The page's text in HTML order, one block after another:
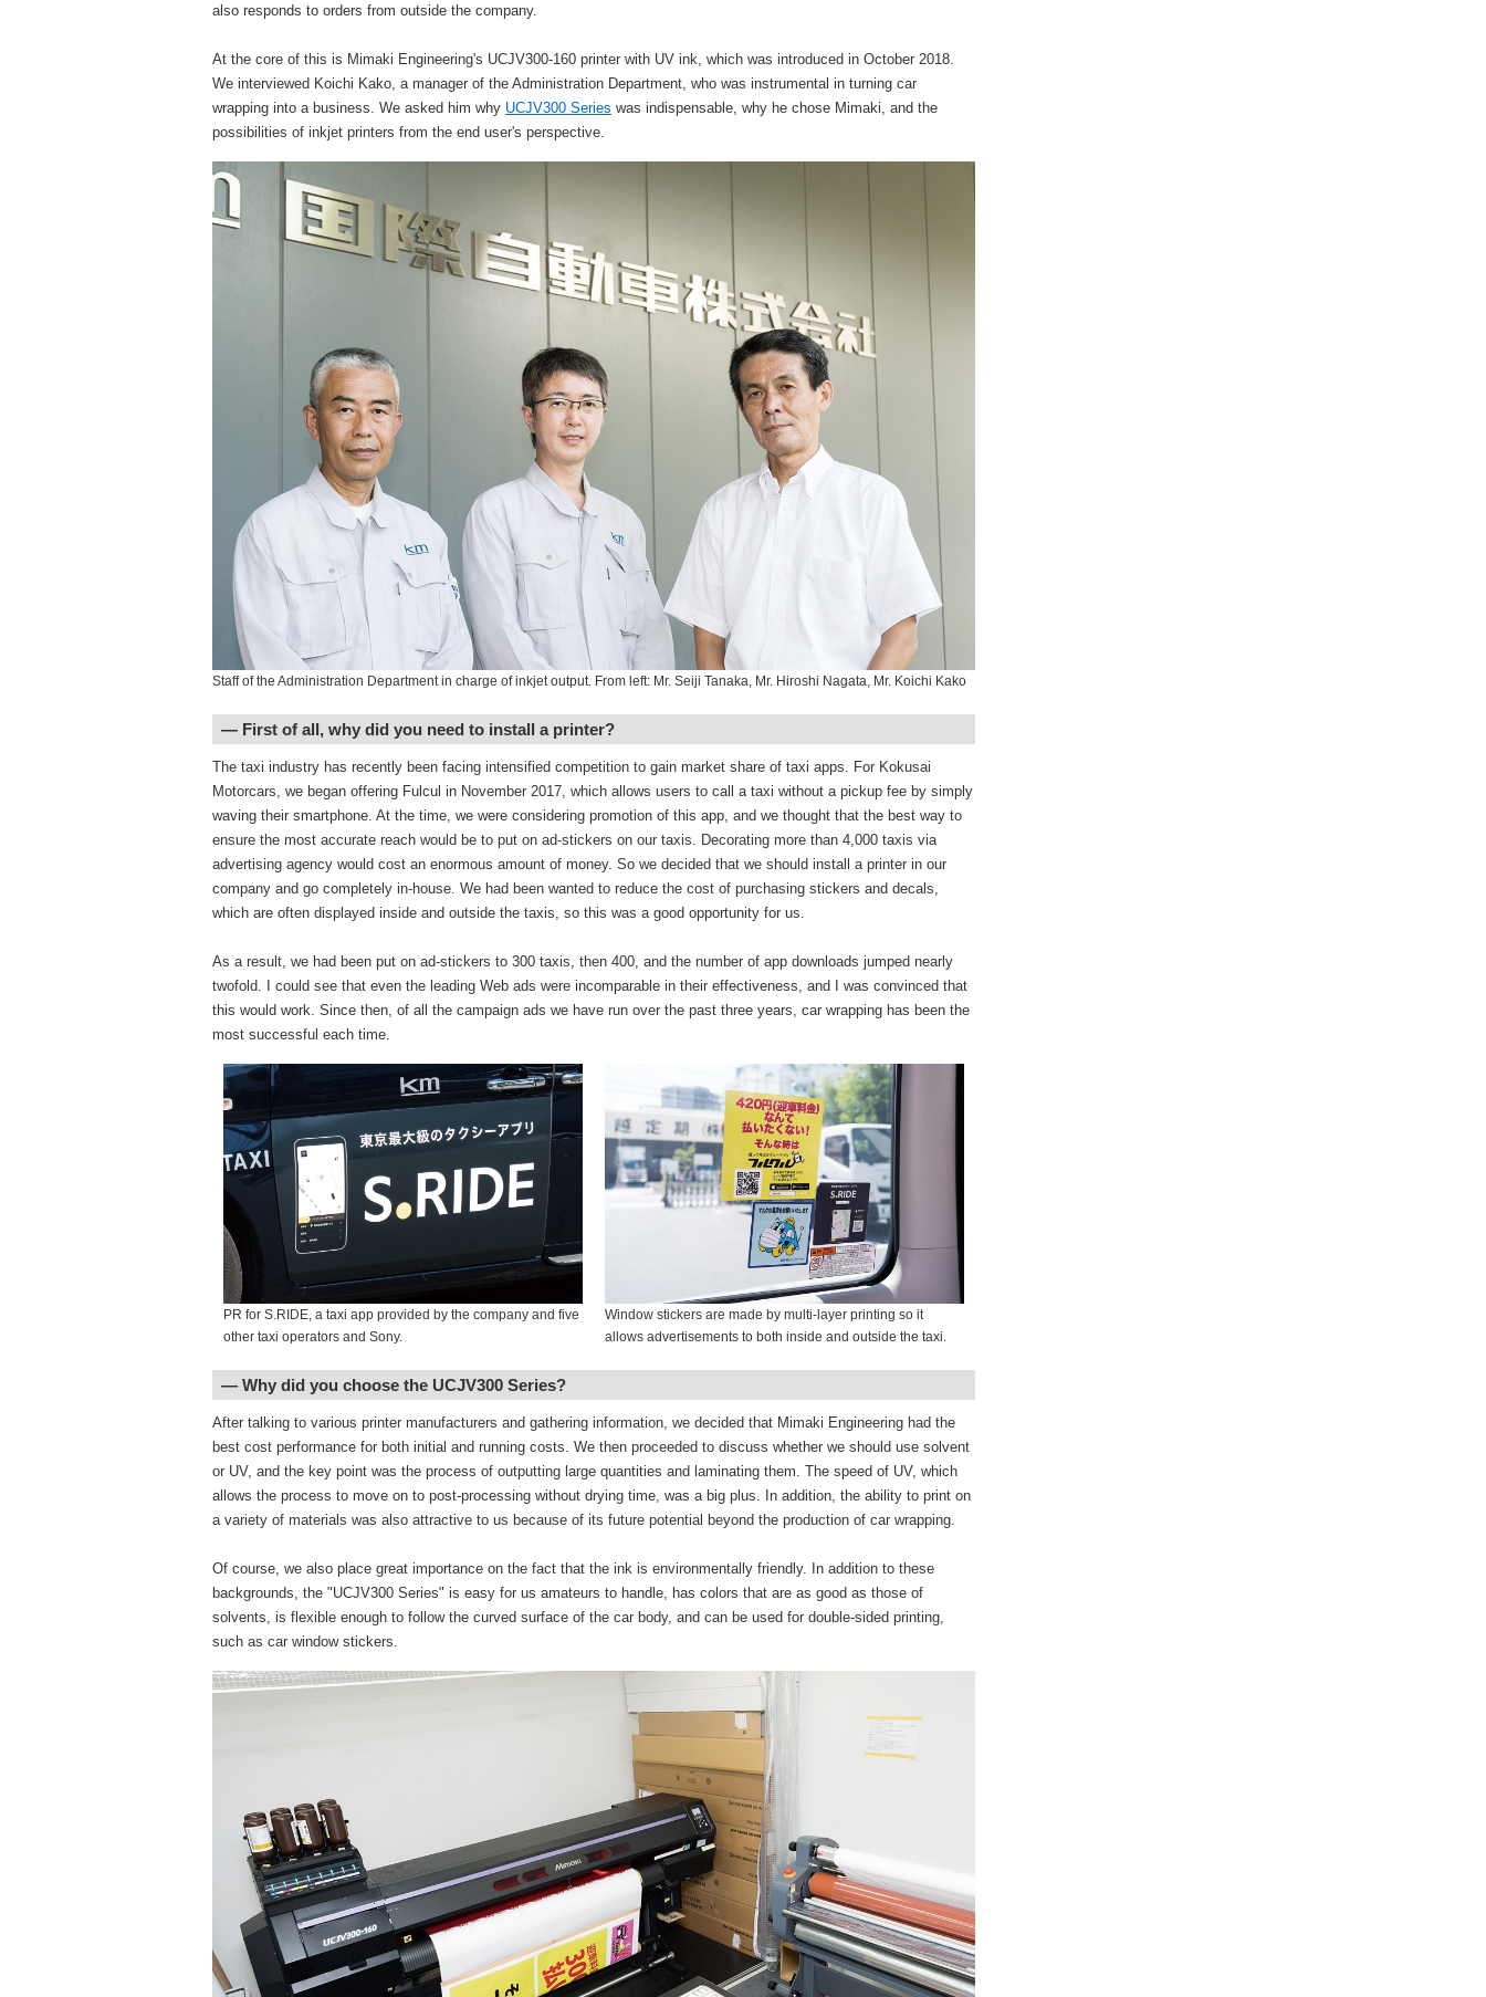
also responds to orders from outside the company.
At the core of this is Mimaki Engineering's UCJV300-160 printer with UV ink, which was introduced in October 2018.
We interviewed Koichi Kako, a manager of the Administration Department, who was instrumental in turning car
wrapping into a business. We asked him why UCJV300 Series was indispensable, why he chose Mimaki, and the
possibilities of inkjet printers from the end user's perspective.
Staff of the Administration Department in charge of inkjet output. From left: Mr. Seiji Tanaka, Mr. Hiroshi Nagata, Mr. Koichi Kako
― First of all, why did you need to install a printer?
The taxi industry has recently been facing intensified competition to gain market share of taxi apps. For Kokusai
Motorcars, we began offering Fulcul in November 2017, which allows users to call a taxi without a pickup fee by simply
waving their smartphone. At the time, we were considering promotion of this app, and we thought that the best way to
ensure the most accurate reach would be to put on ad-stickers on our taxis. Decorating more than 4,000 taxis via
advertising agency would cost an enormous amount of money. So we decided that we should install a printer in our
company and go completely in-house. We had been wanted to reduce the cost of purchasing stickers and decals,
which are often displayed inside and outside the taxis, so this was a good opportunity for us.
As a result, we had been put on ad-stickers to 300 taxis, then 400, and the number of app downloads jumped nearly
twofold. I could see that even the leading Web ads were incomparable in their effectiveness, and I was convinced that
this would work. Since then, of all the campaign ads we have run over the past three years, car wrapping has been the
most successful each time.
PR for S.RIDE, a taxi app provided by the company and five
other taxi operators and Sony.
Window stickers are made by multi-layer printing so it
allows advertisements to both inside and outside the taxi.
― Why did you choose the UCJV300 Series?
After talking to various printer manufacturers and gathering information, we decided that Mimaki Engineering had the
best cost performance for both initial and running costs. We then proceeded to discuss whether we should use solvent
or UV, and the key point was the process of outputting large quantities and laminating them. The speed of UV, which
allows the process to move on to post-processing without drying time, was a big plus. In addition, the ability to print on
a variety of materials was also attractive to us because of its future potential beyond the production of car wrapping.
Of course, we also place great importance on the fact that the ink is environmentally friendly. In addition to these
backgrounds, the "UCJV300 Series" is easy for us amateurs to handle, has colors that are as good as those of
solvents, is flexible enough to follow the curved surface of the car body, and can be used for double-sided printing,
such as car window stickers.